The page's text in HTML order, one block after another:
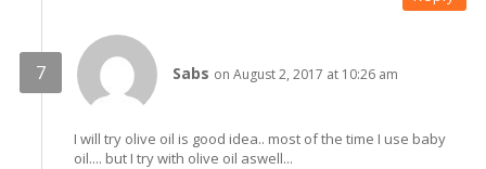
Sabs on August 2, 2017 at 10:26 am
I will try olive oil is good idea.. most of the time I use baby
oil.... but I try with olive oil aswell...